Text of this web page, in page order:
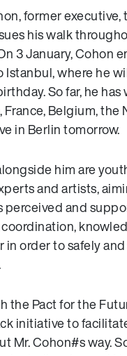
former
his walk
3 January, Cohon
Istanbul, where he
So far, he
Belgium, the
in Berlin tomorrow.
him are
and artists,
perceived and
in order to safely
the Pact for the
initiative to
Mr. Cohon#s way.